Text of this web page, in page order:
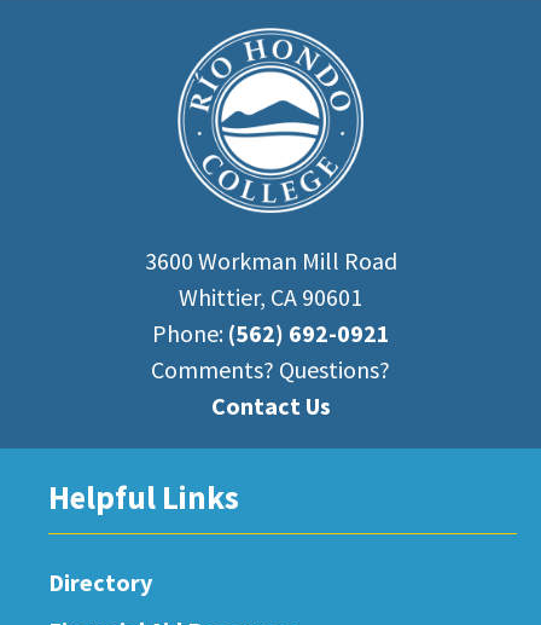
3600 Workman Mill Road
Whittier, CA 90601
Phone: (562) 692-0921
Comments? Questions?
Contact Us
Helpful Links
Directory